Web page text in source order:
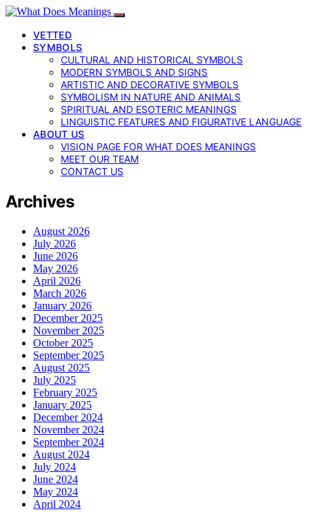
VETTED
SYMBOLS
CULTURAL AND HISTORICAL SYMBOLS
MODERN SYMBOLS AND SIGNS
ARTISTIC AND DECORATIVE SYMBOLS
SYMBOLISM IN NATURE AND ANIMALS
SPIRITUAL AND ESOTERIC MEANINGS
LINGUISTIC FEATURES AND FIGURATIVE LANGUAGE
ABOUT US
VISION PAGE FOR WHAT DOES MEANINGS
MEET OUR TEAM
CONTACT US
Archives
August 2026
July 2026
June 2026
May 2026
April 2026
March 2026
January 2026
December 2025
November 2025
October 2025
September 2025
August 2025
July 2025
February 2025
January 2025
December 2024
November 2024
September 2024
August 2024
July 2024
June 2024
May 2024
April 2024